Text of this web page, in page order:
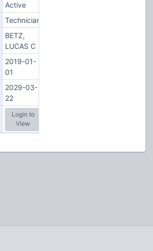
Active
Technician
BETZ,
LUCAS C
2019-01-
01
2029-03-
22
Login to
View